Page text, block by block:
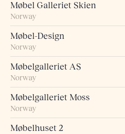
Møbel Galleriet Skien
Norway
Møbel-Design
Norway
Møbelgalleriet AS
Norway
Møbelgalleriet Moss
Norway
Møbelhuset 2